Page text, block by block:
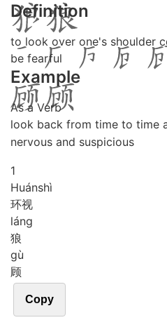
Definition
to look over one's shoulder
be fearful
Example
As a Verb
look back from time to time
nervous and suspicious
1
Huánshì
环视
láng
狼
gù
顾
Copy